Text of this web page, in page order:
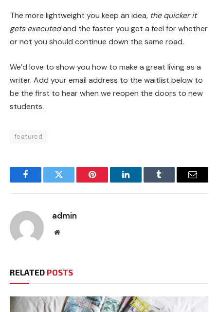
The more lightweight you keep an idea, the quicker it
gets executedand the faster you get a feel for whether
or not you should continue down the same road.
We’d love to show you how to make a great living as a
writer. Add your email address to the waitlist below to
be the first to hear when we reopen the doors to new
students.
featured
FacebookTwitter Pinterest LinkedInTumblr Email
admin
Website
RELATED POSTS